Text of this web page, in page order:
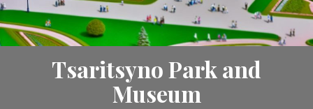
Tsaritsyno Park and
Museum